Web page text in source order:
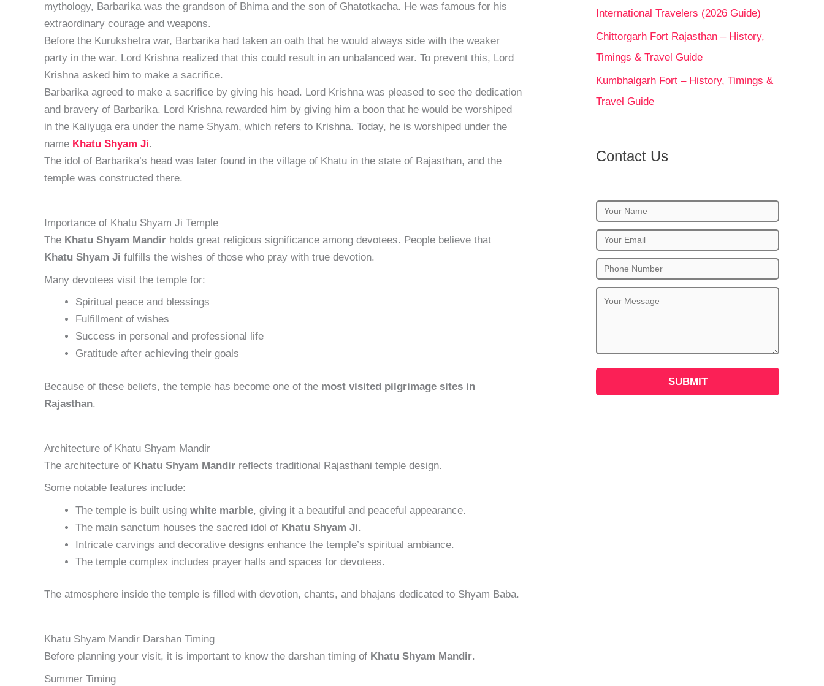
mythology, Barbarika was the grandson of Bhima and the son of Ghatotkacha. He was famous for his
extraordinary courage and weapons.
Before the Kurukshetra war, Barbarika had taken an oath that he would always side with the weaker
party in the war. Lord Krishna realized that this could result in an unbalanced war. To prevent this, Lord
Krishna asked him to make a sacrifice.
Barbarika agreed to make a sacrifice by giving his head. Lord Krishna was pleased to see the dedication
and bravery of Barbarika. Lord Krishna rewarded him by giving him a boon that he would be worshiped
in the Kaliyuga era under the name Shyam, which refers to Krishna. Today, he is worshiped under the
name Khatu Shyam Ji.
The idol of Barbarika’s head was later found in the village of Khatu in the state of Rajasthan, and the
temple was constructed there.
Importance of Khatu Shyam Ji Temple
The Khatu Shyam Mandir holds great religious significance among devotees. People believe that
Khatu Shyam Ji fulfills the wishes of those who pray with true devotion.
Many devotees visit the temple for:
Spiritual peace and blessings
Fulfillment of wishes
Success in personal and professional life
Gratitude after achieving their goals
Because of these beliefs, the temple has become one of the most visited pilgrimage sites in
Rajasthan.
Architecture of Khatu Shyam Mandir
The architecture of Khatu Shyam Mandir reflects traditional Rajasthani temple design.
Some notable features include:
The temple is built using white marble, giving it a beautiful and peaceful appearance.
The main sanctum houses the sacred idol of Khatu Shyam Ji.
Intricate carvings and decorative designs enhance the temple’s spiritual ambiance.
The temple complex includes prayer halls and spaces for devotees.
The atmosphere inside the temple is filled with devotion, chants, and bhajans dedicated to Shyam Baba.
Khatu Shyam Mandir Darshan Timing
Before planning your visit, it is important to know the darshan timing of Khatu Shyam Mandir.
Summer Timing
International Travelers (2026 Guide)
Chittorgarh Fort Rajasthan – History,
Timings & Travel Guide
Kumbhalgarh Fort – History, Timings &
Travel Guide
Contact Us